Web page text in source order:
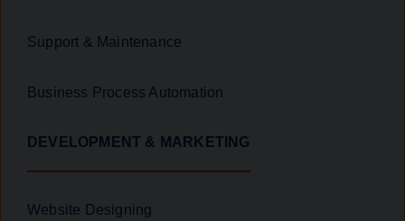
Support & Maintenance
Business Process Automation
DEVELOPMENT & MARKETING
Website Designing